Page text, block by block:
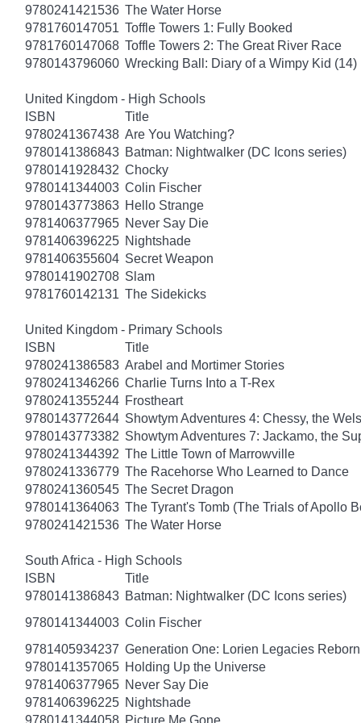
9780241421536 The Water Horse
9781760147051 Toffle Towers 1: Fully Booked
9781760147068 Toffle Towers 2: The Great River Race
9780143796060 Wrecking Ball: Diary of a Wimpy Kid (14)
United Kingdom - High Schools
ISBN
Title
9780241367438 Are You Watching?
9780141386843 Batman: Nightwalker (DC Icons series)
9780141928432 Chocky
9780141344003 Colin Fischer
9780143773863 Hello Strange
9781406377965 Never Say Die
9781406396225 Nightshade
9781406355604 Secret Weapon
9780141902708 Slam
9781760142131 The Sidekicks
United Kingdom - Primary Schools
ISBN
Title
9780241386583 Arabel and Mortimer Stories
9780241346266 Charlie Turns Into a T-Rex
9780241355244 Frostheart
9780143772644 Showtym Adventures 4: Chessy, the
9780143773382 Showtym Adventures 7: Jackamo, the
9780241344392 The Little Town of Marrowville
9780241336779 The Racehorse Who Learned to Dance
9780241360545 The Secret Dragon
9780141364063 The Tyrant's Tomb (The Trials of Apollo
9780241421536 The Water Horse
South Africa - High Schools
ISBN
Title
9780141386843 Batman: Nightwalker (DC Icons series)
9780141344003 Colin Fischer
9781405934237 Generation One: Lorien Legacies Reborn
9780141357065 Holding Up the Universe
9781406377965 Never Say Die
9781406396225 Nightshade
9780141344058 Picture Me Gone